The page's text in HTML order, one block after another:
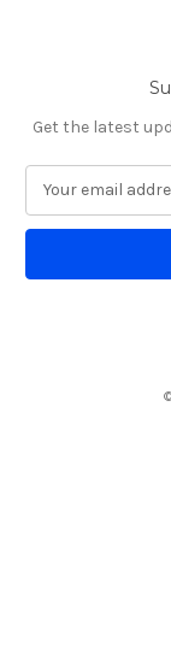
Get the latest
a
l